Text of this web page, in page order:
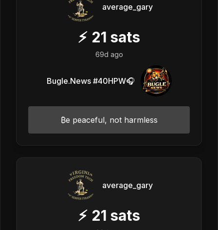
average_gary
⚡ 21 sats
69d ago
Bugle.News #40HPW🎧
₿e peaceful, not harmless
average_gary
⚡ 21 sats